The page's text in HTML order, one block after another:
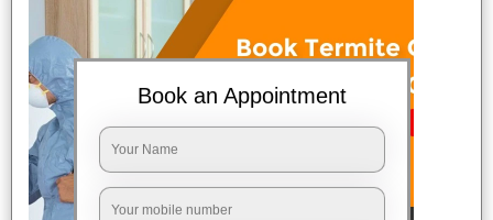
Book an Appointment